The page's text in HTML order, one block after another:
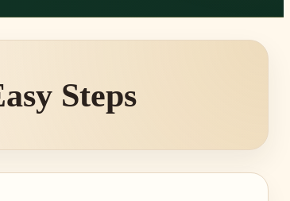
Steps